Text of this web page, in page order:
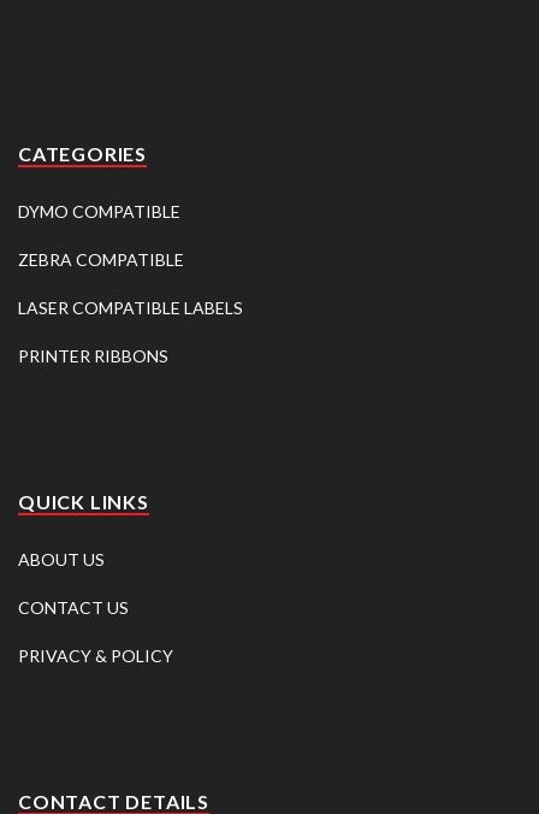
CATEGORIES
DYMO COMPATIBLE
ZEBRA COMPATIBLE
LASER COMPATIBLE LABELS
PRINTER RIBBONS
QUICK LINKS
ABOUT US
CONTACT US
PRIVACY & POLICY
CONTACT DETAILS